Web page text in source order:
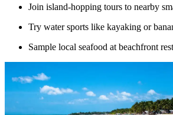
Join island-hopping tours to nearby
Try water sports like kayaking or
Sample local seafood at beachfront